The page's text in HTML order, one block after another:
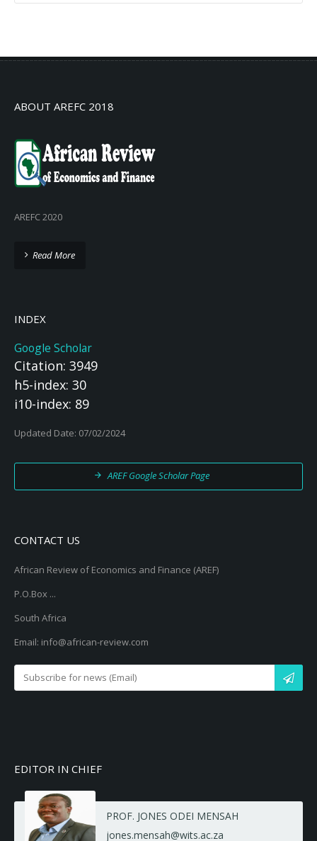
ABOUT AREFC 2018
AREFC 2020
Read More
INDEX
Google Scholar
Citation: 3949
h5-index: 30
i10-index: 89
Updated Date: 07/02/2024
AREF Google Scholar Page
CONTACT US
African Review of Economics and Finance (AREF)
P.O.Box ...
South Africa
Email: info@african-review.com
EDITOR IN CHIEF
PROF. JONES ODEI MENSAH
jones.mensah@wits.ac.za